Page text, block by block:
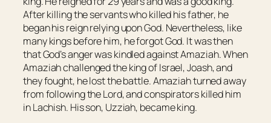
After killing the servants who killed his father, he
began his reign relying upon God. Nevertheless, like
many kings before him, he forgot God. It was then
that God’s anger was kindled against Amaziah. When
Amaziah challenged the king of Israel, Joash, and
they fought, he lost the battle. Amaziah turned away
from following the Lord, and conspirators killed him
in Lachish. His son, Uzziah, became king.